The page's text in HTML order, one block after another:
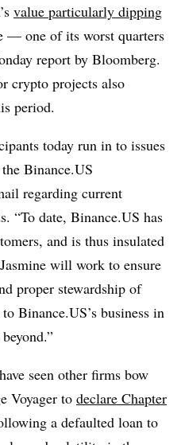
value particularly dipping
— one of its worst quarters
report by Bloomberg.
crypto projects also
period.
today run in to issues
Binance.US
regarding current
“To date, Binance.US has
and is thus insulated
will work to ensure
proper stewardship of
Binance.US’s business in
seen other firms bow
Voyager to declare Chapter
a defaulted loan to